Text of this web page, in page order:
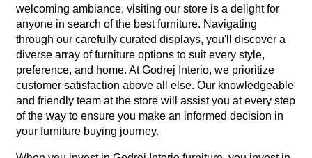
welcoming ambiance, visiting our store is a delight for
anyone in search of the best furniture. Navigating
through our carefully curated displays, you'll discover a
diverse array of furniture options to suit every style,
preference, and home. At Godrej Interio, we prioritize
customer satisfaction above all else. Our knowledgeable
and friendly team at the store will assist you at every step
of the way to ensure you make an informed decision in
your furniture buying journey.